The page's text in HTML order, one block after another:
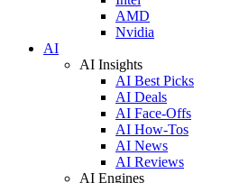
AMD
Nvidia
AI
AI Insights
AI Best Picks
AI Deals
AI Face-Offs
AI How-Tos
AI News
AI Reviews
AI Engines